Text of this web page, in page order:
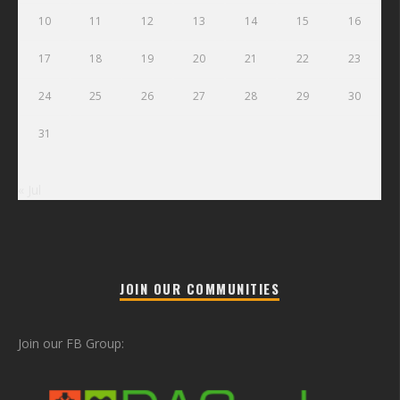
10 11 12 13 14 15 16
17 18 19 20 21 22 23
24 25 26 27 28 29 30
31
JOIN OUR COMMUNITIES
Join our FB Group: